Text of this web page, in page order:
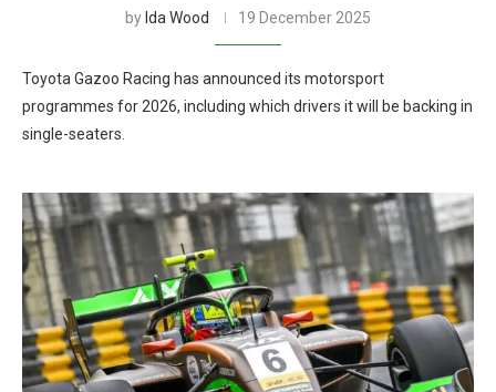
by Ida Wood 19 December 2025
Toyota Gazoo Racing has announced its motorsport
programmes for 2026, including which drivers it will be backing in
single-seaters.